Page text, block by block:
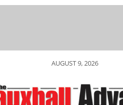
AUGUST 9, 2026